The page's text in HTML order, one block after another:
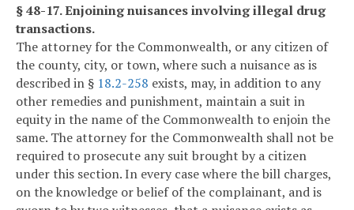
§ 48-17. Enjoining nuisances involving illegal drug
transactions.
The attorney for the Commonwealth, or any citizen of
the county, city, or town, where such a nuisance as is
described in § 18.2-258 exists, may, in addition to any
other remedies and punishment, maintain a suit in
equity in the name of the Commonwealth to enjoin the
same. The attorney for the Commonwealth shall not be
required to prosecute any suit brought by a citizen
under this section. In every case where the bill charges,
on the knowledge or belief of the complainant, and is